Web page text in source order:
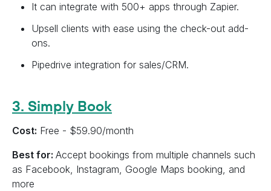
It can integrate with 500+ apps through Zapier.
Upsell clients with ease using the check-out add-
ons.
Pipedrive integration for sales/CRM.
3. Simply Book
Cost: Free - $59.90/month
Best for: Accept bookings from multiple channels such
as Facebook, Instagram, Google Maps booking, and
more